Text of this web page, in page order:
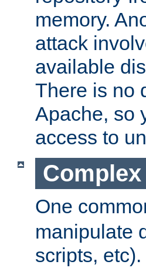
memory.
attack
available
There is no
Apache, so
access to
One
manipulate
scripts,